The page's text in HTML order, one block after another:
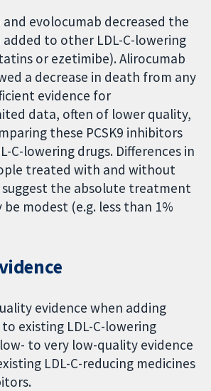
evolocumab decreased the
added to other LDL-C-lowering
or ezetimibe). Alirocumab
a decrease in death from any
evidence for
data, often of lower quality,
these PCSK9 inhibitors
C-lowering drugs. Differences in
treated with and without
suggest the absolute treatment
modest (e.g. less than 1%
evidence when adding
existing LDL-C-lowering
to very low-quality evidence
LDL-C-reducing medicines